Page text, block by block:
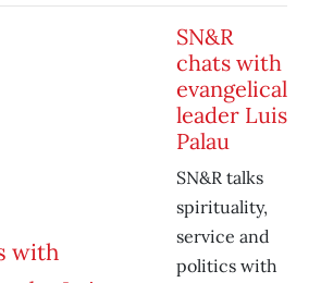
SN&R
chats with
evangelical
leader Luis
Palau
SN&R talks
spirituality,
service and
politics with